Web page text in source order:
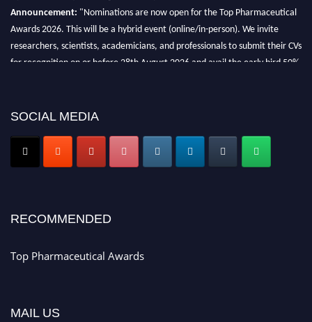
Announcement:
"Nominations are now open for the Top Pharmaceutical
Awards 2026. This will be a hybrid event (online/in-person). We invite
researchers, scientists, academicians, and professionals to submit their CVs
for recognition on or before 28th August 2026 and avail the early bird 50%
Nomination Open Now!
Submit your CVtoday!
SOCIAL MEDIA
RECOMMENDED
Top Pharmaceutical Awards
MAIL US